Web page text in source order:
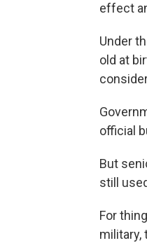
effect
Under
old at
official
But
still
For
military,